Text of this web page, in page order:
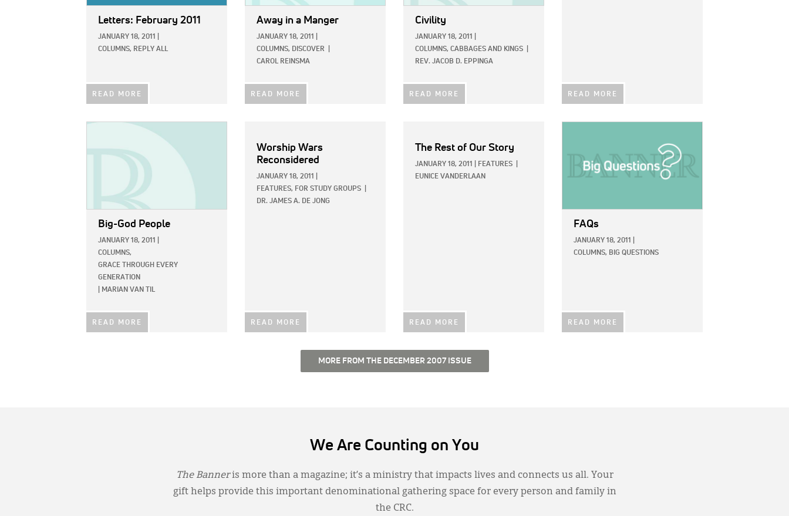
Letters: February 2011
JANUARY 18, 2011
COLUMNS, REPLY ALL
READ MORE
Away in a Manger
JANUARY 18, 2011
COLUMNS, DISCOVER
CAROL REINSMA
READ MORE
Civility
JANUARY 18, 2011
COLUMNS, CABBAGES AND KINGS
REV. JACOB D. EPPINGA
READ MORE READ MORE
Big-God People
JANUARY 18, 2011
COLUMNS,
GRACE THROUGH EVERY
GENERATION
MARIAN VAN TIL
READ MORE
Worship Wars
Reconsidered
JANUARY 18, 2011
FEATURES, FOR STUDY GROUPS
DR. JAMES A. DE JONG
READ MORE
The Rest of Our Story
JANUARY 18, 2011 FEATURES
EUNICE VANDERLAAN
READ MORE
FAQs
JANUARY 18, 2011
COLUMNS, BIG QUESTIONS
READ MORE
MORE FROM THE DECEMBER 2007 ISSUE
We Are Counting on You
The Banneris more than a magazine; it’s a ministry that impacts lives and connects us all. Your
gift helps provide this important denominational gathering space for every person and family in
the CRC.